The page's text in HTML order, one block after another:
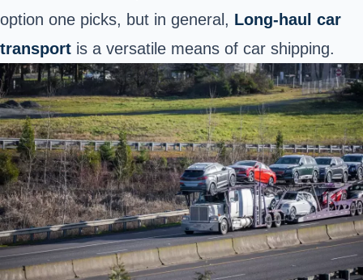
option one picks, but in general, Long-haul car
transport is a versatile means of car shipping.